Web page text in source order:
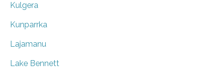
Kulgera
Kunparrka
Lajamanu
Lake Bennett